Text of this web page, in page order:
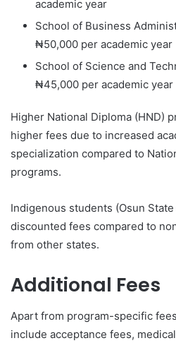
academic year
School of Business
₦50,000 per academic year
School of Science and
₦45,000 per academic year
Higher National Diploma (HND)
higher fees due to increased
specialization compared to
programs.
Indigenous students (Osun
discounted fees compared to
from other states.
Additional Fees
Apart from program-specific
include acceptance fees,